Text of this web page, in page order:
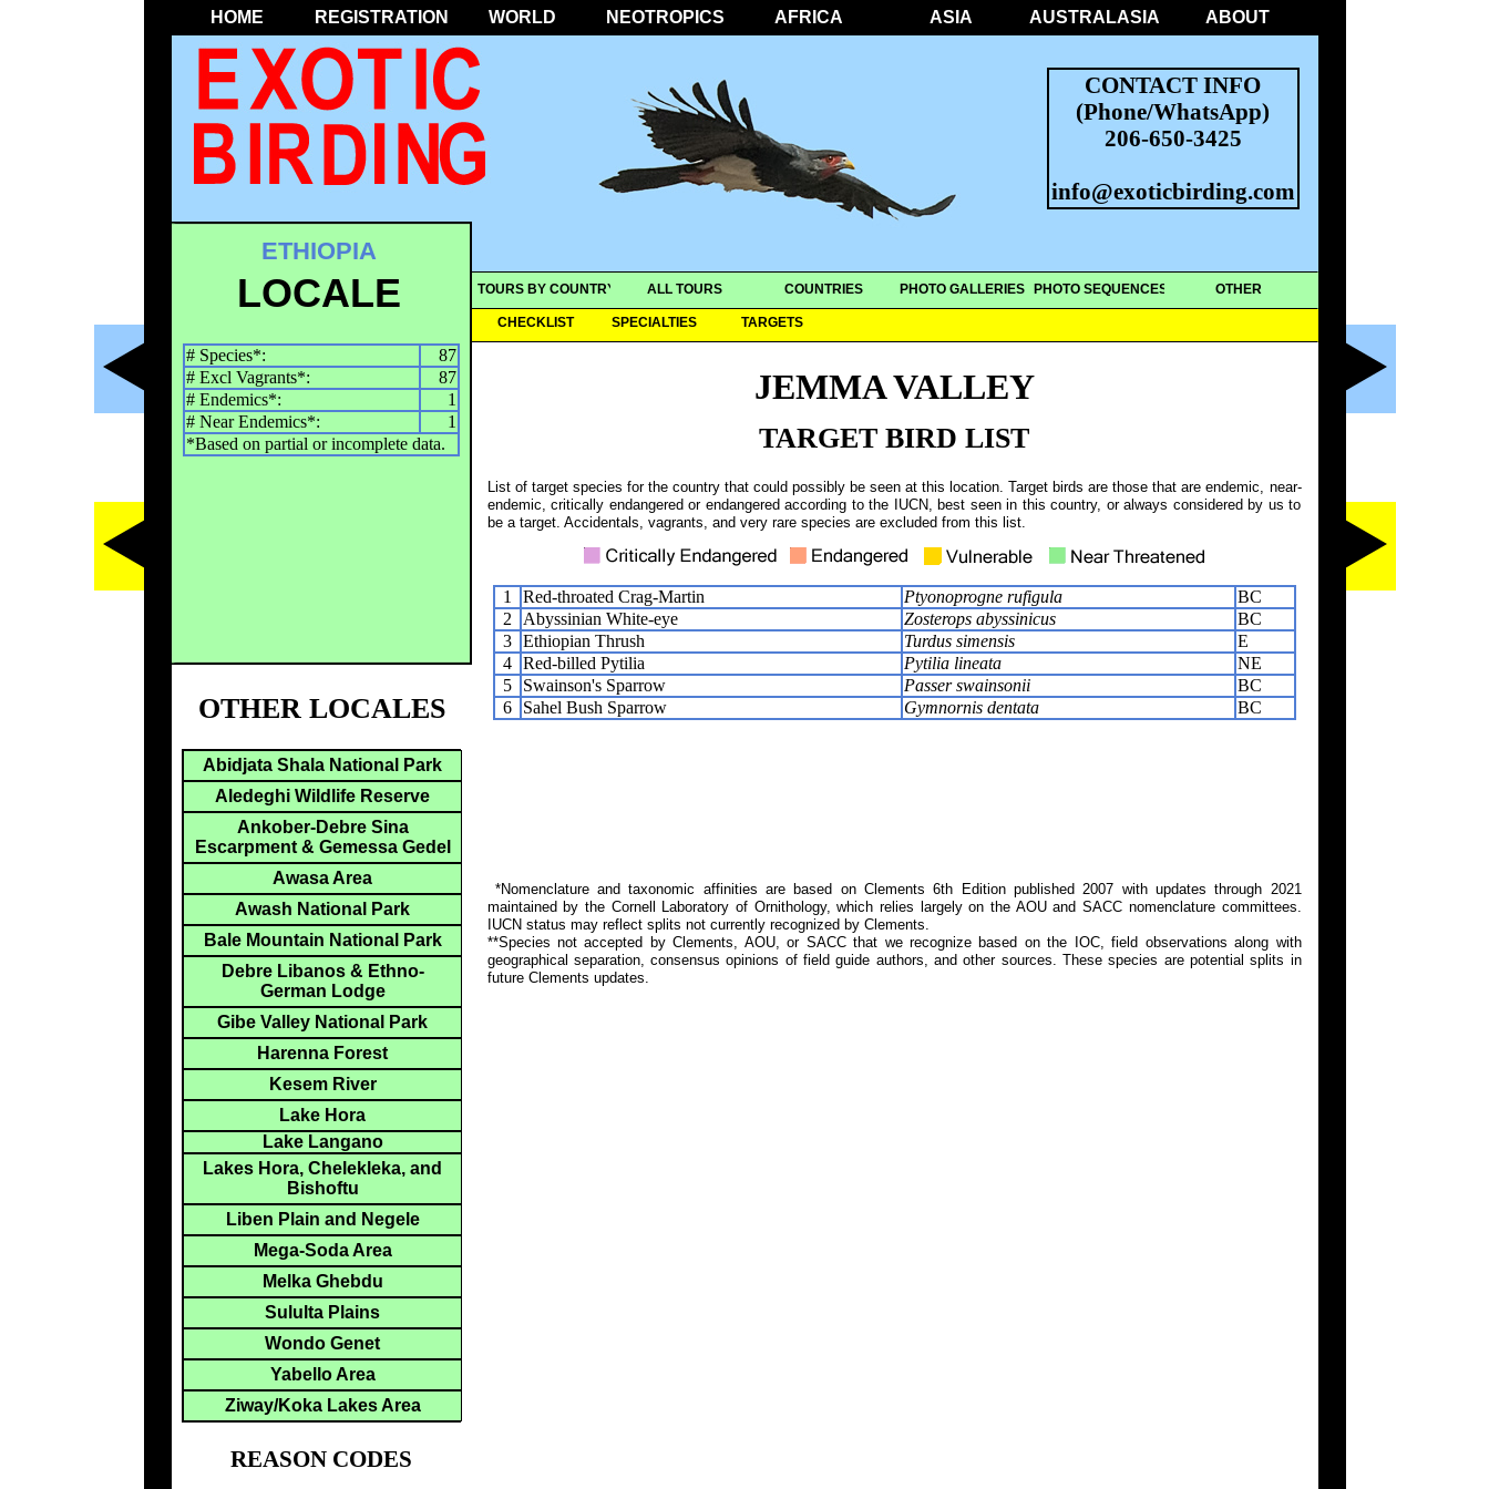
HOME REGISTRATION WORLD NEOTROPICS AFRICA ASIA AUSTRALASIA ABOUT
CONTACT INFO
(Phone/WhatsApp)
206-650-3425
info@exoticbirding.com
TOURS BY COUNTRY ALL TOURS COUNTRIES PHOTO GALLERIES PHOTO SEQUENCES OTHER
CHECKLIST SPECIALTIES TARGETS
JEMMA VALLEY
ETHIOPIA
LOCALE
# Species*:
87
# Excl Vagrants*:
87
# Endemics*:
1
# Near Endemics*:
1
*Based on partial or incomplete data.
TARGET BIRD LIST
List of target species for the country that could possibly be seen at this location. Target birds are those that are endemic, near-
endemic, critically endangered or endangered according to the IUCN, best seen in this country, or always considered by us to
be a target. Accidentals, vagrants, and very rare species are excluded from this list.
1 Red-throated Crag-Martin Ptyonoprogne rufigula
BC
2
Abyssinian White-eye Zosterops abyssinicus
BC
3
Ethiopian Thrush Turdus simensis
E
4
Red-billed Pytilia Pytilia lineata
NE
5
Swainson's Sparrow Passer swainsonii
BC
6
Sahel Bush Sparrow Gymnornis dentata BC
*Nomenclature and taxonomic affinities are based on Clements 6th Edition published 2007 with updates through 2021
maintained by the Cornell Laboratory of Ornithology, which relies largely on the AOU and SACC nomenclature committees.
IUCN status may reflect splits not currently recognized by Clements.
**Species not accepted by Clements, AOU, or SACC that we recognize based on the IOC, field observations along with
geographical separation, consensus opinions of field guide authors, and other sources. These species are potential splits in
future Clements updates.
OTHER LOCALES
Abidjata Shala National Park
Aledeghi Wildlife Reserve
Ankober-Debre Sina
Escarpment & Gemessa Gedel
Awasa Area
Awash National Park
Bale Mountain National Park
Debre Libanos & Ethno-
German Lodge
Gibe Valley National Park
Harenna Forest
Kesem River
Lake Hora
Lake Langano
Lakes Hora, Chelekleka, and
Bishoftu
Liben Plain and Negele
Mega-Soda Area
Melka Ghebdu
Sululta Plains
Wondo Genet
Yabello Area
Ziway/Koka Lakes Area
REASON CODES